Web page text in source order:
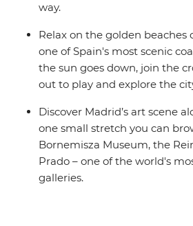
way.
Relax on the golden beaches
one of Spain's most scenic
the sun goes down, join the
out to play and explore the
Discover Madrid’s art scene
one small stretch you can
Bornemisza Museum, the
Prado – one of the world's
galleries.